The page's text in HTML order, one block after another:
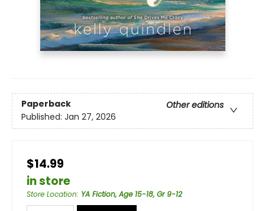
Paperback
Other editions
Published: Jan 27, 2026
$14.99
in store
Store Location: YA Fiction, Age 15-18, Gr 9-12